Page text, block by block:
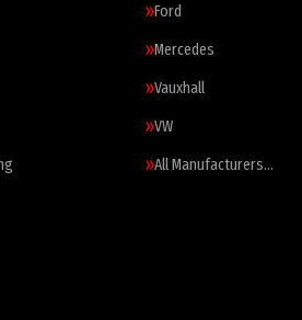
Ford
Mercedes
Vauxhall
VW
All Manufacturers…